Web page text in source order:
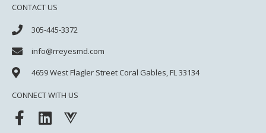
CONTACT US
305-445-3372
info@rreyesmd.com
4659 West Flagler Street Coral Gables, FL 33134
CONNECT WITH US
F L V